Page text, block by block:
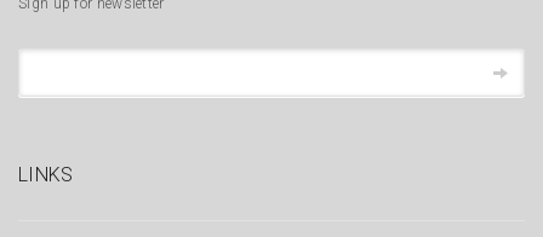
Sign up for newsletter
LINKS